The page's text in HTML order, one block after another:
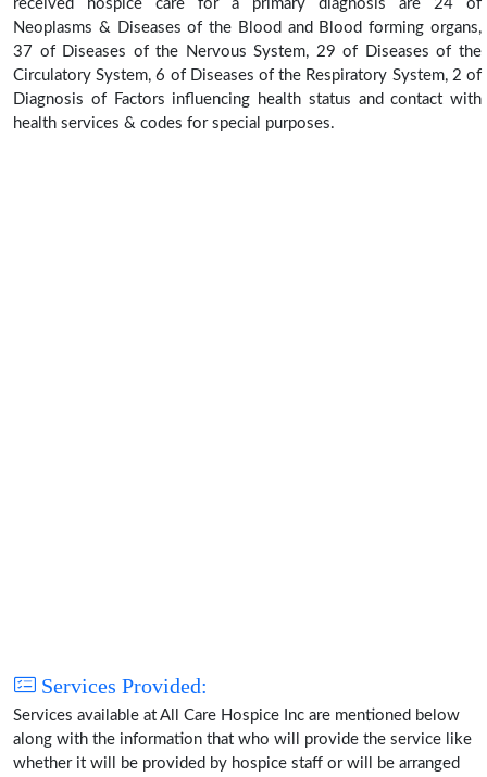
received hospice care for a primary diagnosis are 24 of
Neoplasms & Diseases of the Blood and Blood forming organs,
37 of Diseases of the Nervous System, 29 of Diseases of the
Circulatory System, 6 of Diseases of the Respiratory System, 2 of
Diagnosis of Factors influencing health status and contact with
health services & codes for special purposes.
Services Provided:
Services available at All Care Hospice Inc are mentioned below
along with the information that who will provide the service like
whether it will be provided by hospice staff or will be arranged